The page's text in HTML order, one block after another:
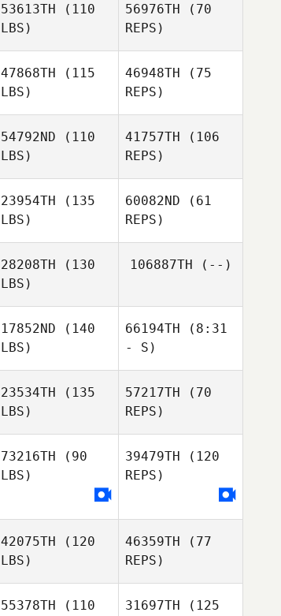
Hogue
53613TH (110
LBS)
56976TH (70
REPS)
47868TH (115
LBS)
46948TH (75
REPS)
Carianne
54792ND (110
LBS)
41757TH (106
REPS)
23954TH (135
LBS)
60082ND (61
REPS)
28208TH (130
LBS)
106887TH (--)
17852ND (140
LBS)
66194TH (8:31
- S)
23534TH (135
LBS)
57217TH (70
REPS)
73216TH (90
LBS)
39479TH (120
REPS)
Tanya
42075TH (120
LBS)
46359TH (77
REPS)
55378TH (110
31697TH (125